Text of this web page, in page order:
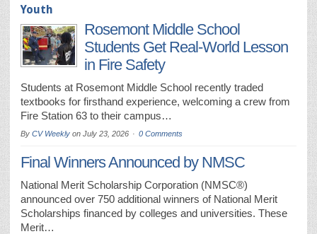
Youth
Rosemont Middle School
Students Get Real-World Lesson
in Fire Safety
Students at Rosemont Middle School recently traded
textbooks for firsthand experience, welcoming a crew from
Fire Station 63 to their campus…
By CV Weekly on July 23, 2026 0 Comments
Final Winners Announced by NMSC
National Merit Scholarship Corporation (NMSC®)
announced over 750 additional winners of National Merit
Scholarships financed by colleges and universities. These
Merit…